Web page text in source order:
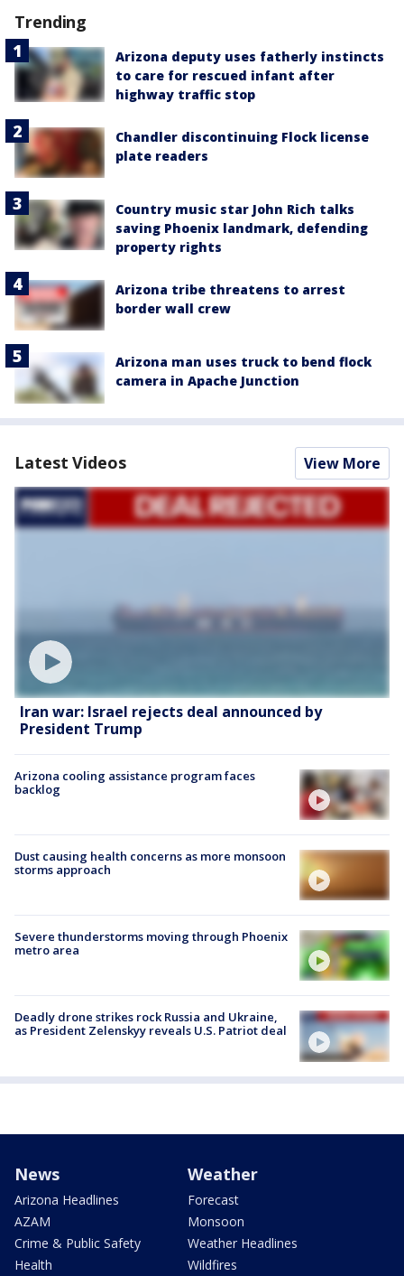
Trending
Arizona deputy uses fatherly instincts
to care for rescued infant after
highway traffic stop
Chandler discontinuing Flock license
plate readers
Country music star John Rich talks
saving Phoenix landmark, defending
property rights
Arizona tribe threatens to arrest
border wall crew
Arizona man uses truck to bend flock
camera in Apache Junction
Latest Videos View More
Iran war: Israel rejects deal announced by
President Trump
Arizona cooling assistance program faces
backlog
Dust causing health concerns as more monsoon
storms approach
Severe thunderstorms moving through Phoenix
metro area
Deadly drone strikes rock Russia and Ukraine,
as President Zelenskyy reveals U.S. Patriot deal
News
Arizona Headlines
AZAM
Crime & Public Safety
Health
Weather
Forecast
Monsoon
Weather Headlines
Wildfires